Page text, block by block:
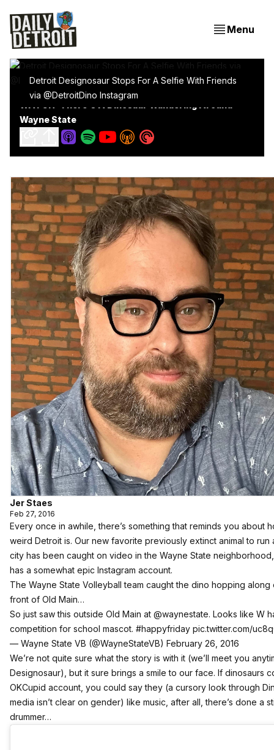
Menu
Detroit Designosaur Stops For A Selfie With Friends
via @DetroitDino Instagram
Wayne State
Jer Staes
Feb 27, 2016
Every once in awhile, there’s something that reminds you about
weird Detroit is. Our new favorite previously extinct animal to run
city has been caught on video in the Wayne State
has a somewhat epic Instagram account.
The Wayne State Volleyball team caught the dino hopping along
front of Old Main…
So just saw this outside Old Main at @waynestate. Looks like W
competition for school mascot. #happyfriday pic.twitter.com/
— Wayne State VB (@WayneStateVB) February 26, 2016
We’re not quite sure what the story is with it (we’ll meet you
Designosaur), but it sure brings a smile to our face. If dinosaurs
OKCupid account, you could say they (a cursory look through
media isn’t clear on gender) like music, after all, there’s done a
drummer…